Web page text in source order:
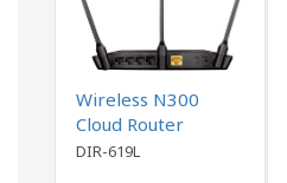
Wireless N300
Cloud Router
DIR-619L